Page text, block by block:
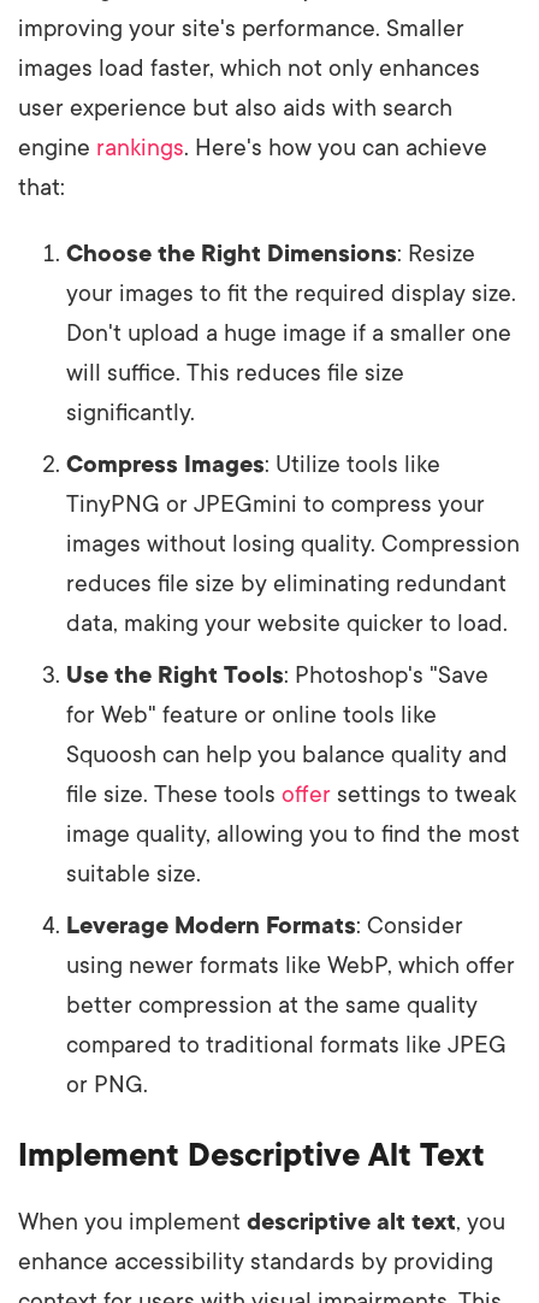
improving your site's performance. Smaller
images load faster, which not only enhances
user experience but also aids with search
engine rankings. Here's how you can achieve
that:
Choose the Right Dimensions: Resize
your images to fit the required display size.
Don't upload a huge image if a smaller one
will suffice. This reduces file size
significantly.
Compress Images: Utilize tools like
TinyPNG or JPEGmini to compress your
images without losing quality. Compression
reduces file size by eliminating redundant
data, making your website quicker to load.
Use the Right Tools: Photoshop's "Save
for Web" feature or online tools like
Squoosh can help you balance quality and
file size. These tools offer settings to tweak
image quality, allowing you to find the most
suitable size.
Leverage Modern Formats: Consider
using newer formats like WebP, which offer
better compression at the same quality
compared to traditional formats like JPEG
or PNG.
Implement Descriptive Alt Text
When you implement descriptive alt text, you
enhance accessibility standards by providing